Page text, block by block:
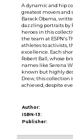
A dynamic and hip
greatest movers and
Barack Obama,
dazzling portraits by
heroes in this
the team at ESPN's
athletes to activists,
excellence. Each
Robert Ball, whose
names like Serena
known but highly
Drew, this collection
achieved, despite
Author:
ISBN-13:
Publisher: